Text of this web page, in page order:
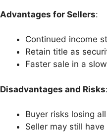
Advantages for Sellers:
Continued income
Retain title as
Faster sale in a
Disadvantages and Risks:
Buyer risks losing
Seller may still